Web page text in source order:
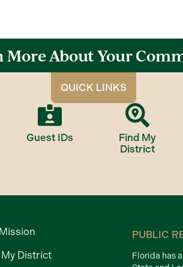
More About Your
QUICK LINKS
Guest IDs
Find My
District
My District
PUBLIC
Florida has